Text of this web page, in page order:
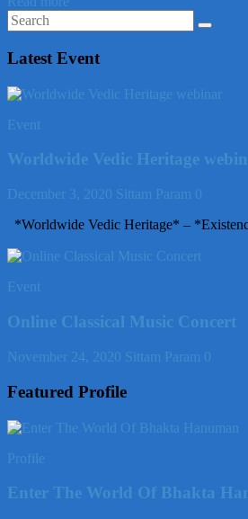
Latest Event
Event
Worldwide Vedic Heritage
December 3, 2020 Sittam Param 0
*Worldwide Vedic Heritage* –
Event
Online Classical Music Concert
November 24, 2020 Sittam Param 0
Featured Profile
Profile
Enter The World Of Bhakta